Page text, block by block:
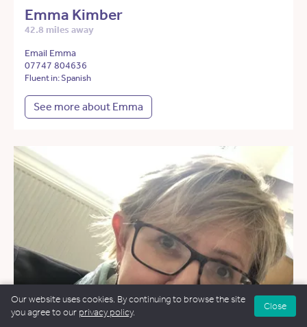
Emma Kimber
42.8 miles away
Email Emma
07747 804636
Fluent in: Spanish
See more about Emma
Our website uses cookies. By continuing to browse the site
you agree to our privacy policy.
Close